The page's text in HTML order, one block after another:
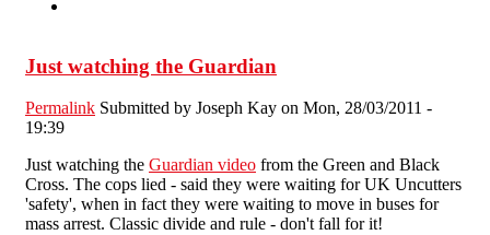
Just watching the Guardian
Permalink Submitted by Joseph Kay on Mon, 28/03/2011 -
19:39
Just watching the Guardian video from the Green and Black
Cross. The cops lied - said they were waiting for UK Uncutters
'safety', when in fact they were waiting to move in buses for
mass arrest. Classic divide and rule - don't fall for it!